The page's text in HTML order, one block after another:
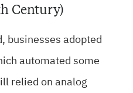
Century)
businesses adopted
automated some
relied on analog